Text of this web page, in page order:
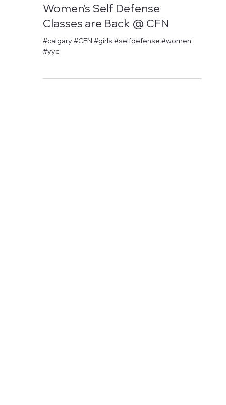
Women's Self Defense
Classes are Back @ CFN
#calgary #CFN #girls #selfdefense #women
#yyc